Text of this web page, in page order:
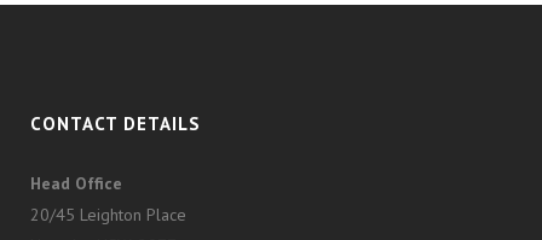
CONTACT DETAILS
Head Office
20/45 Leighton Place